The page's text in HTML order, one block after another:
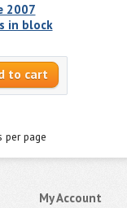
2007
in block
per page
My Account